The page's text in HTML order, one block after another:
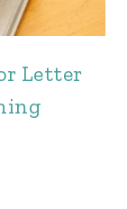
Letter